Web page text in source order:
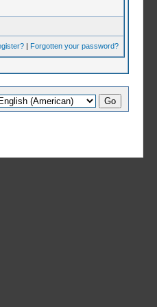
| Forgotten your password?